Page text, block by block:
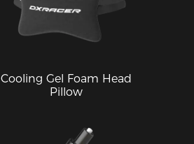
Cooling Gel Foam Head
Pillow